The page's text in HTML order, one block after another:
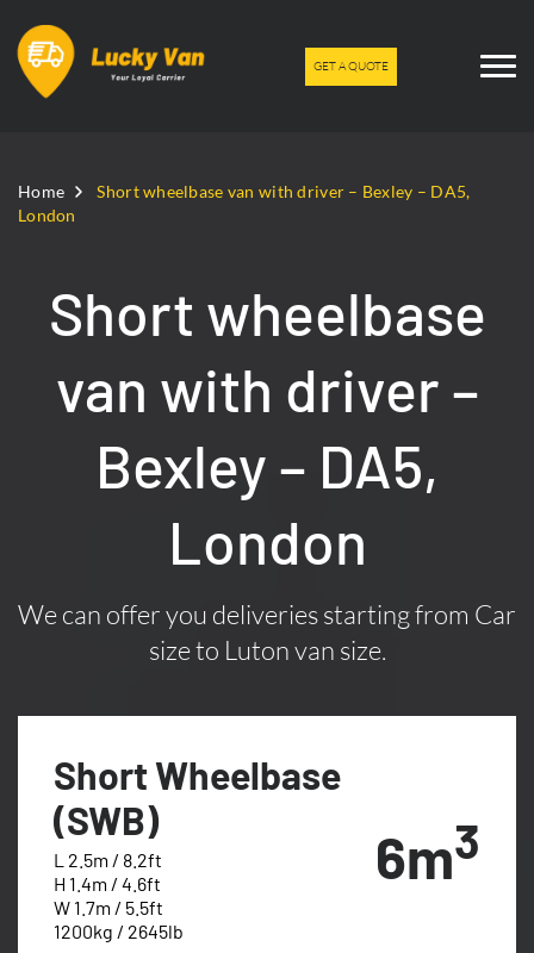
GET A QUOTE
Home
Short wheelbase van with driver – Bexley – DA5,
London
Short wheelbase
van with driver –
Bexley – DA5,
London
We can offer you deliveries starting from Car
size to Luton van size.
Short Wheelbase
(SWB)
L 2.5m / 8.2ft
H 1.4m / 4.6ft
W 1.7m / 5.5ft
1200kg / 2645lb
6m3